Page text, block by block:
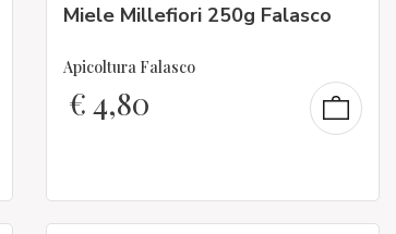
Miele Millefiori 250g Falasco
Apicoltura Falasco
€4,80